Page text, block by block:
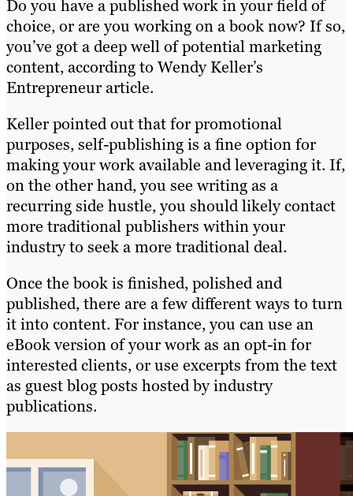
Do you have a published work in your field of
choice, or are you working on a book now? If so,
you’ve got a deep well of potential marketing
content, according to Wendy Keller’s
Entrepreneur article.
Keller pointed out that for promotional
purposes, self-publishing is a fine option for
making your work available and leveraging it. If,
on the other hand, you see writing as a
recurring side hustle, you should likely contact
more traditional publishers within your
industry to seek a more traditional deal.
Once the book is finished, polished and
published, there are a few different ways to turn
it into content. For instance, you can use an
eBook version of your work as an opt-in for
interested clients, or use excerpts from the text
as guest blog posts hosted by industry
publications.